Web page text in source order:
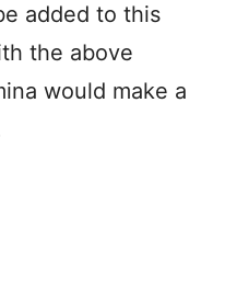
added to this
the above
would make a